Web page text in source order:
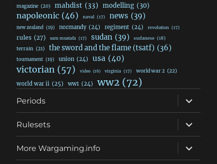
magazine (20) mahdist (33) modelling (30)
napoleonic (46) naval (17) news (39)
new zealand (19) normandy (24) regiment (24) revolution (17)
rules (27) sam mustafa (17) sudan (39) sudanese (18)
terrain (21) the sword and the flame (tsatf) (36)
tournament (19) union (24) usa (40)
victorian (57) video (16) virginia (17) world war 2 (22)
world war ii (25) ww1 (24) ww2 (72)
Periods
expand
child
menu
Rulesets
expand
child
menu
More Wargaming.info
expand
child
menu